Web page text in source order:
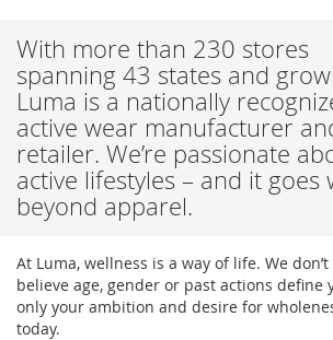
With more than 230 stores
spanning 43 states and
Luma is a nationally
active wear manufacturer
retailer. We’re passionate
active lifestyles – and it goes
beyond apparel.
At Luma, wellness is a way of life. We don’t
believe age, gender or past actions define
only your ambition and desire for
today.